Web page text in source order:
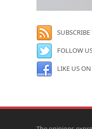
FOLLOW
LIKE US